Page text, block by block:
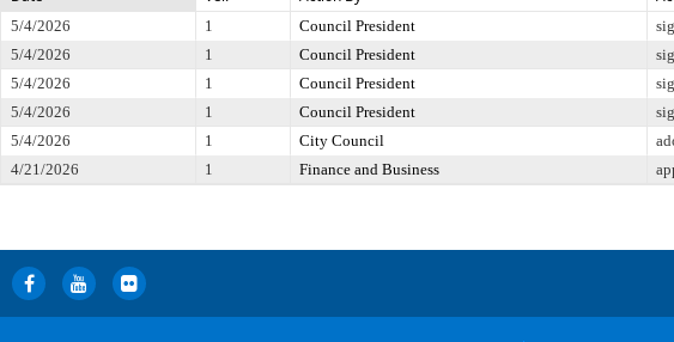
5/4/2026 1 Council President
5/4/2026
1 Council President
5/4/2026
1 Council President
5/4/2026
1 Council President
5/4/2026
1 City Council
4/21/2026
1 Finance and Business